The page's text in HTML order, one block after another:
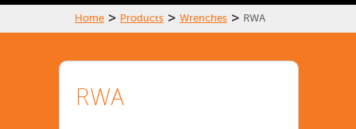
Home > Products > Wrenches > RWA
RWA